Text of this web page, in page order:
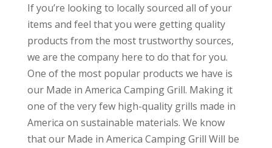
If you’re looking to locally sourced all of your
items and feel that you were getting quality
products from the most trustworthy sources,
we are the company here to do that for you.
One of the most popular products we have is
our Made in America Camping Grill. Making it
one of the very few high-quality grills made in
America on sustainable materials. We know
that our Made in America Camping Grill Will be